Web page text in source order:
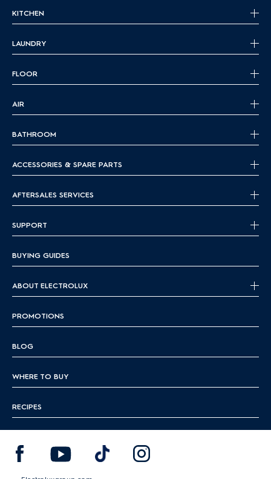
KITCHEN
LAUNDRY
FLOOR
AIR
BATHROOM
ACCESSORIES & SPARE PARTS
AFTERSALES SERVICES
SUPPORT
BUYING GUIDES
ABOUT ELECTROLUX
PROMOTIONS
BLOG
WHERE TO BUY
RECIPES